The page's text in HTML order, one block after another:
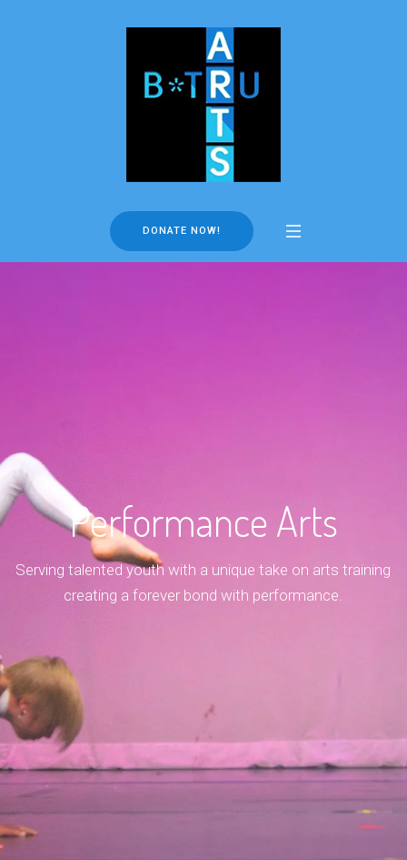
DONATE NOW!
Performance Arts
Serving talented youth with a unique take on arts training
creating a forever bond with performance.